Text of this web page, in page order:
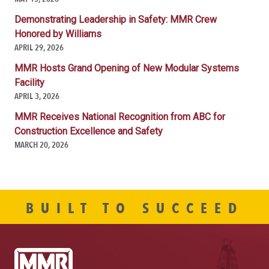
Demonstrating Leadership in Safety: MMR Crew
Honored by Williams
APRIL 29, 2026
MMR Hosts Grand Opening of New Modular Systems
Facility
APRIL 3, 2026
MMR Receives National Recognition from ABC for
Construction Excellence and Safety
MARCH 20, 2026
BUILT TO SUCCEED